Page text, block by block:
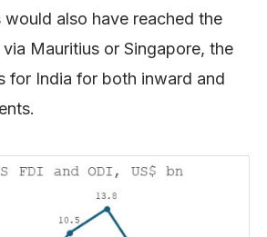
also have reached the
Mauritius or Singapore, the
for India for both inward and